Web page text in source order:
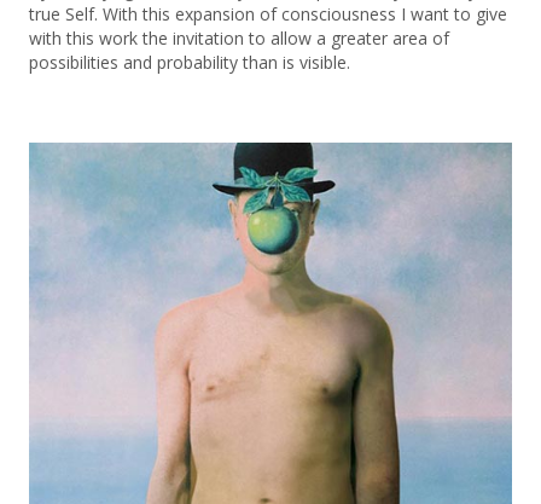
true Self. With this expansion of consciousness I want to give
with this work the invitation to allow a greater area of ​​
possibilities and probability than is visible.